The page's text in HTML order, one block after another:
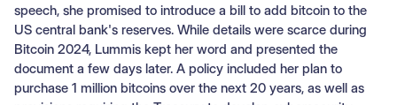
speech, she promised to introduce a bill to add bitcoin to the
US central bank's reserves. While details were scarce during
Bitcoin 2024, Lummis kept her word and presented the
document a few days later. A policy included her plan to
purchase 1 million bitcoins over the next 20 years, as well as